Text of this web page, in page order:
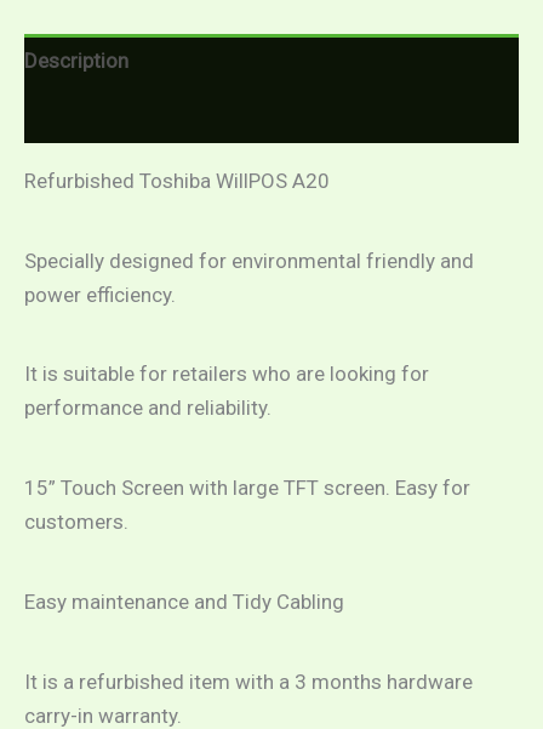
Description
Refurbished Toshiba WillPOS A20
Specially designed for environmental friendly and
power efficiency.
It is suitable for retailers who are looking for
performance and reliability.
15” Touch Screen with large TFT screen. Easy for
customers.
Easy maintenance and Tidy Cabling
It is a refurbished item with a 3 months hardware
carry-in warranty.